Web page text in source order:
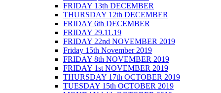
FRIDAY 13th DECEMBER
THURSDAY 12th DECEMBER
FRIDAY 6th DECEMBER
FRIDAY 29.11.19
FRIDAY 22nd NOVEMBER 2019
Friday 15th November 2019
FRIDAY 8th NOVEMBER 2019
FRIDAY 1st NOVEMBER 2019
THURSDAY 17th OCTOBER 2019
TUESDAY 15th OCTOBER 2019